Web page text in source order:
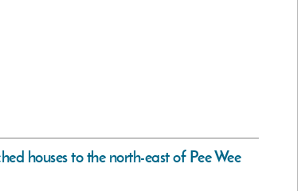
houses to the north-east of Pee Wee